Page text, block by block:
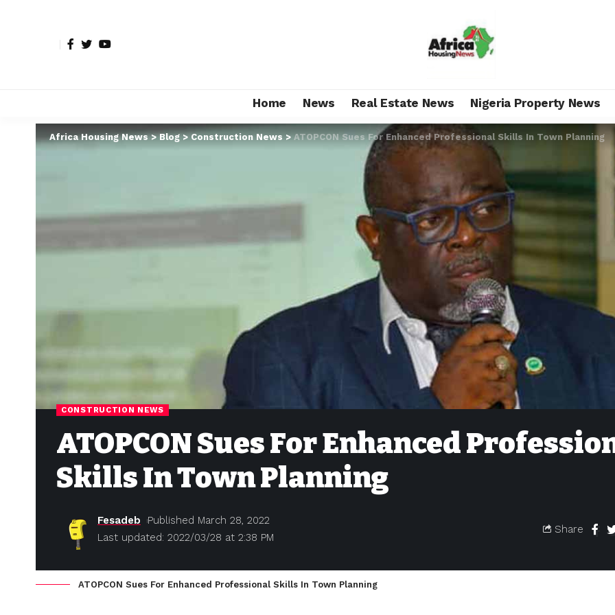
Home News Real Estate News Nigeria Property News
Africa Housing News>Blog>Construction News>ATOPCON Sues For Enhanced Professional Skills In Town Planning
CONSTRUCTION NEWS
ATOPCON Sues For Enhanced
Skills In Town Planning
Last updated: 2022/03/28 at 2:38 PM
Fesadeb Published March 28, 2022
Share
ATOPCON Sues For Enhanced Professional Skills In Town Planning